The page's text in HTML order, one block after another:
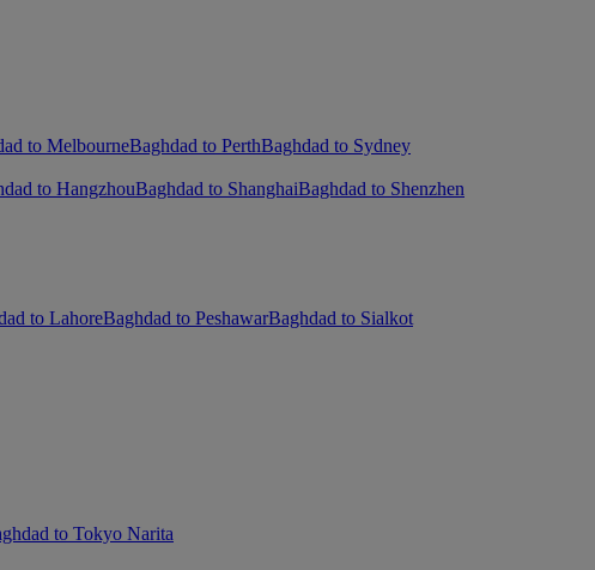
to MelbourneBaghdad to PerthBaghdad to Sydney
to HangzhouBaghdad to ShanghaiBaghdad to Shenzhen
to LahoreBaghdad to PeshawarBaghdad to Sialkot
to Tokyo Narita